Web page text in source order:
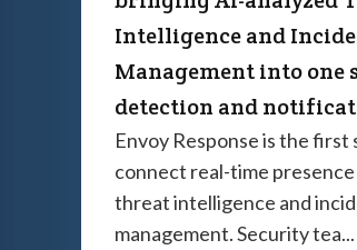
Intelligence and
Management into one
detection and
Envoy Response is the first
connect real-time
threat intelligence and
management. Security tea...